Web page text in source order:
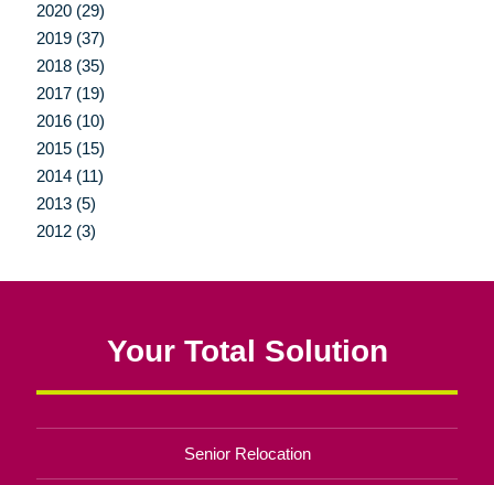
2020 (29)
2019 (37)
2018 (35)
2017 (19)
2016 (10)
2015 (15)
2014 (11)
2013 (5)
2012 (3)
Your Total Solution
Senior Relocation